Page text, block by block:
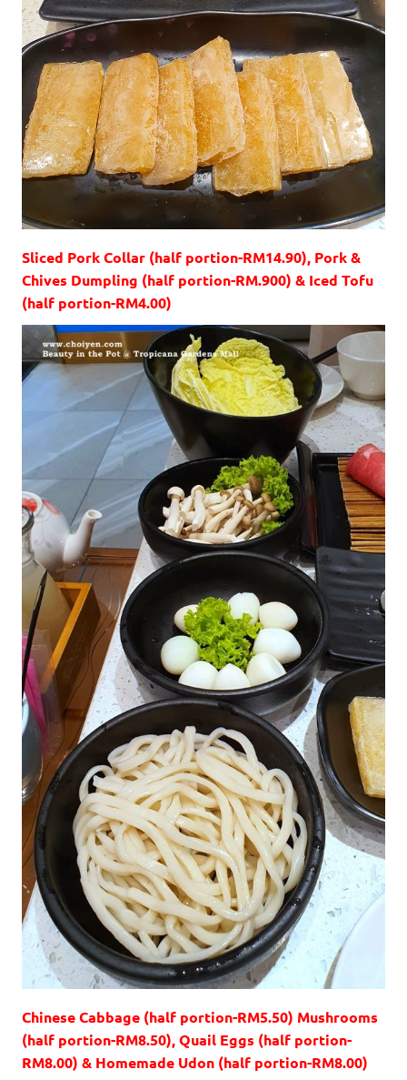
Sliced Pork Collar (half portion-RM14.90), Pork &
Chives Dumpling (half portion-RM.900) & Iced Tofu
(half portion-RM4.00)
Chinese Cabbage (half portion-RM5.50) Mushrooms
(half portion-RM8.50), Quail Eggs (half portion-
RM8.00) & Homemade Udon (half portion-RM8.00)